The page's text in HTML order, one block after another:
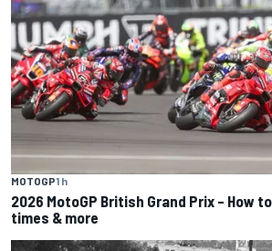
MOTOGP1 h
2026 MotoGP British Grand Prix – How
times & more